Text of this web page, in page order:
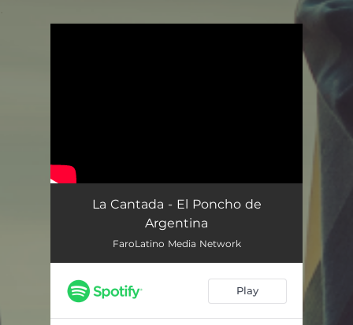
La Cantada - El Poncho de
Argentina
FaroLatino Media Network
Play